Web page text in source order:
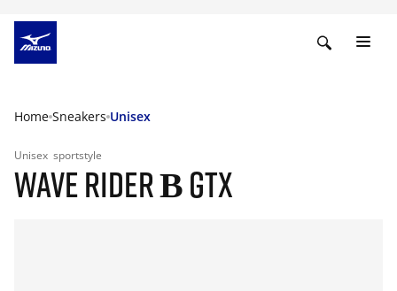
Home Sneakers Unisex
Unisex sportstyle
WAVE RIDER Β GTX